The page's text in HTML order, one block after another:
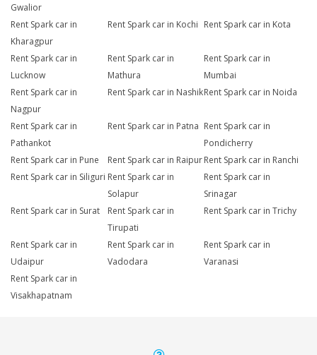
Gwalior
Rent Spark car in
Kharagpur
Rent Spark car in Kochi Rent Spark car in Kota
Rent Spark car in
Lucknow
Rent Spark car in
Mathura
Rent Spark car in
Mumbai
Rent Spark car in
Nagpur
Rent Spark car in NashikRent Spark car in Noida
Rent Spark car in
Pathankot
Rent Spark car in Patna Rent Spark car in
Pondicherry
Rent Spark car in Pune
Rent Spark car in Raipur Rent Spark car in Ranchi
Rent Spark car in Siliguri Rent Spark car in
Solapur
Rent Spark car in
Srinagar
Rent Spark car in Surat
Rent Spark car in
Tirupati
Rent Spark car in Trichy
Rent Spark car in
Udaipur
Rent Spark car in
Vadodara
Rent Spark car in
Varanasi
Rent Spark car in
Visakhapatnam